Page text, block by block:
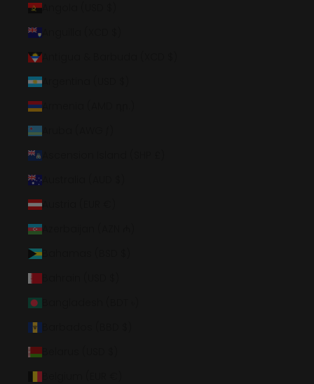
Angola (USD $)
Antigua & Barbuda (XCD $)
Argentina (USD $)
Armenia (AMD դր.)
Aruba (AWG ƒ)
Austria (EUR €)
Azerbaijan (AZN ₼)
Bahamas (BSD $)
Belarus (USD $)